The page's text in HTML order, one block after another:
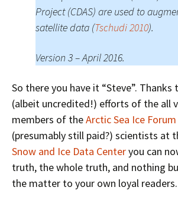
Project (CDAS) are used to
satellite data (Tschudi 2010).
Version 3 – April 2016.
So there you have it “Steve”.
(albeit uncredited!) efforts of the all
members of theArctic Sea Ice Forum
(presumably still paid?) scientists at
Snow and Ice Data Centeryou can
truth, the whole truth, and nothing
the matter to your own loyal readers.